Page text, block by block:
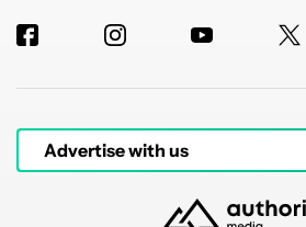
Advertise with us